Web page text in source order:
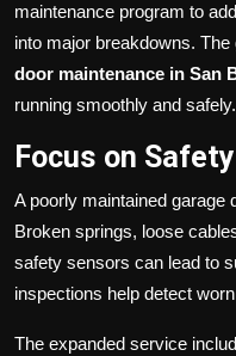
maintenance program to
into major breakdowns.
door maintenance in San
running smoothly and safely.
Focus on
A poorly maintained garage
Broken springs, loose
safety sensors can lead to
inspections help detect
The expanded service